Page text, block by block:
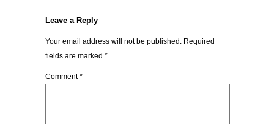
Leave a Reply
Your email address will not be published. Required
fields are marked *
Comment*